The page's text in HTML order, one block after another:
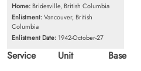
Home: Bridesville, British Columbia
Enlistment:Vancouver, British
Columbia
Enlistment Date: 1942-October-27
Service
Unit
Base